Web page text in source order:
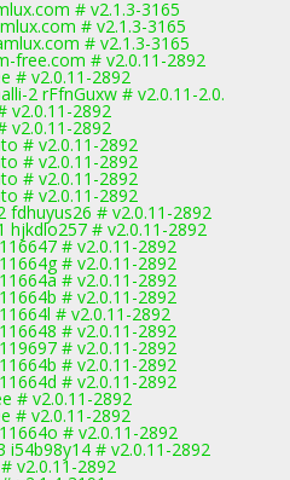
# v2.1.3-3165
# v2.1.3-3165
# v2.1.3-3165
free.com # v2.0.11-2892
# v2.0.11-2892
2 rFfnGuxw # v2.0.11-2.0.
v2.0.11-2892
v2.0.11-2892
# v2.0.11-2892
# v2.0.11-2892
# v2.0.11-2892
# v2.0.11-2892
fdhuyus26 # v2.0.11-2892
hjkdlo257 # v2.0.11-2892
# v2.0.11-2892
# v2.0.11-2892
# v2.0.11-2892
# v2.0.11-2892
# v2.0.11-2892
# v2.0.11-2892
# v2.0.11-2892
# v2.0.11-2892
# v2.0.11-2892
# v2.0.11-2892
# v2.0.11-2892
# v2.0.11-2892
i54b98y14 # v2.0.11-2892
v2.0.11-2892